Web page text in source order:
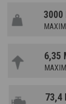
3000
6,35
73,4